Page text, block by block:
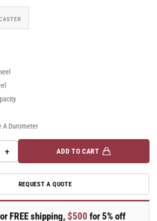
A Durometer
+Increase
quantity
for
5&quot;
x
ADD TO CART
REQUEST A QUOTE
FREE shipping, $500 for 5% off